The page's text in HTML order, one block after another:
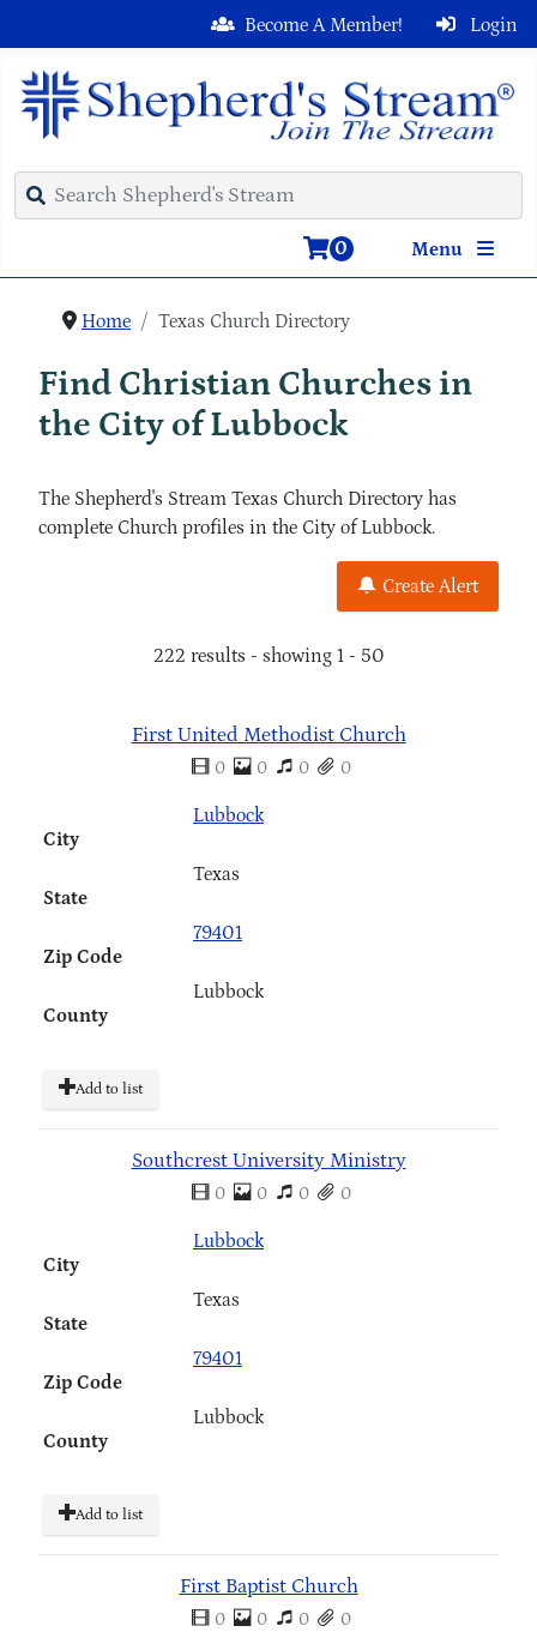
Login
Become A Member!
Menu
0
Home Texas Church Directory
Find Christian Churches in
the City of Lubbock
The Shepherd's Stream Texas Church Directory has
complete Church profiles in the City of Lubbock.
Create Alert
222 results - showing 1 - 50
First United Methodist Church
0 0 0 0
City
Lubbock
State
Texas
Zip Code
79401
County
Lubbock
Add to list
Southcrest University Ministry
0 0 0 0
City
Lubbock
State
Texas
Zip Code
79401
County
Lubbock
Add to list
First Baptist Church
0 0 0 0